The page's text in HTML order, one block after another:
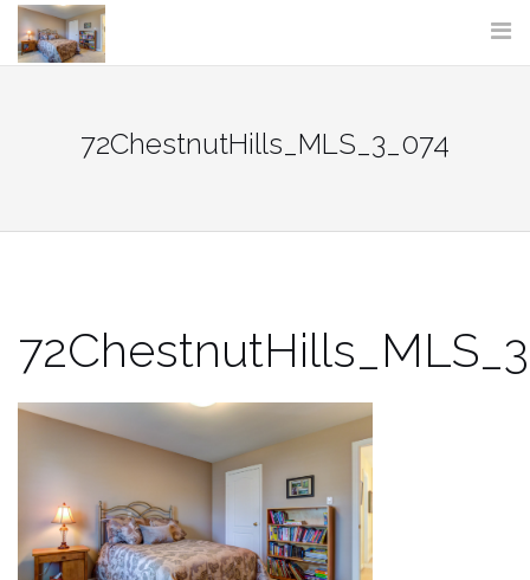
Skip
content
72ChestnutHills_MLS_3_074